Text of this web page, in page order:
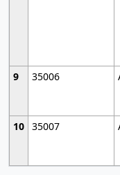
9
35006
10 35007